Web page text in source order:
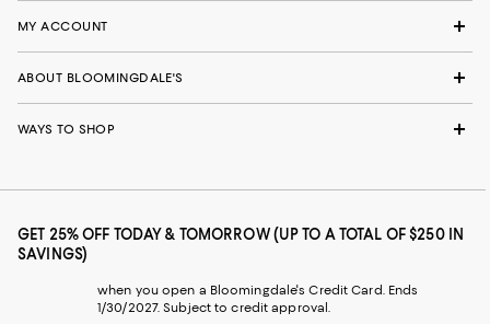
MY ACCOUNT
ABOUT BLOOMINGDALE'S
WAYS TO SHOP
GET 25% OFF TODAY & TOMORROW (UP TO A TOTAL OF $250 IN
SAVINGS)
when you open a Bloomingdale's Credit Card. Ends
1/30/2027. Subject to credit approval.